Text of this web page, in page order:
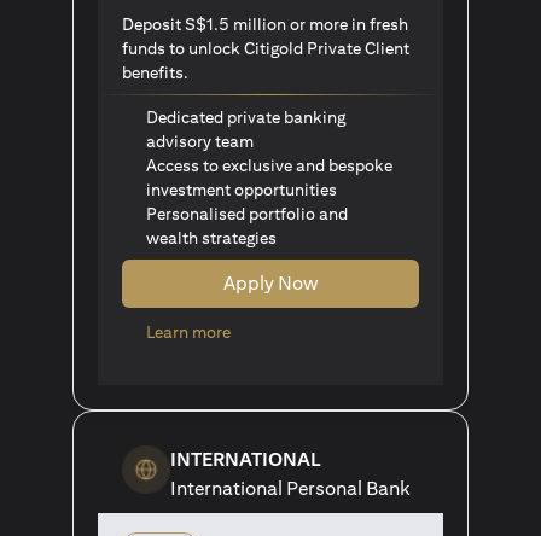
Deposit S$1.5 million or more in fresh
funds to unlock Citigold Private Client
benefits.
Dedicated private banking
advisory team
Access to exclusive and bespoke
investment opportunities
Personalised portfolio and
wealth strategies
Apply Now
Learn moreopens in a new tab
INTERNATIONAL
International Personal Bank